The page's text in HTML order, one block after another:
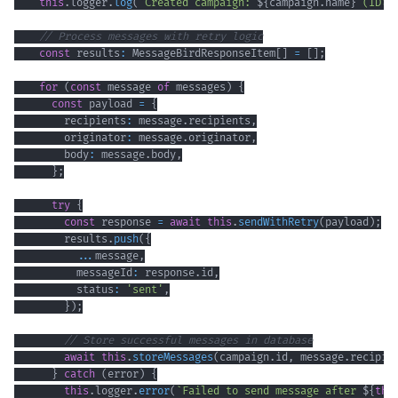
this . logger. log( `Created campaign: ${ campaign . name } (ID:
// Process messages with retry logic
const results : MessageBirdResponseItem = ;
for ( const message of messages ) {
const payload = {
        recipients
: message. recipients ,
        originator
: message. originator ,
        body
: message. body ,
} ;
try {
const response = await this . sendWithRetry( payload ) ;
        results
. push( {
... message ,
          messageId
: response. id ,
          status
: 'sent' ,
} ) ;
// Store successful messages in database
await this . storeMessages( campaign . id , message.
} catch ( error) {
this . logger. error( ` Failed to send message after ${